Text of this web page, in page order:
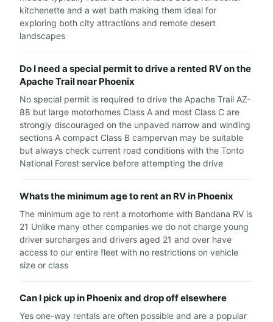
kitchenette and a wet bath making them ideal for
exploring both city attractions and remote desert
landscapes
Do I need a special permit to drive a rented RV on the
Apache Trail near Phoenix
No special permit is required to drive the Apache Trail AZ-
88 but large motorhomes Class A and most Class C are
strongly discouraged on the unpaved narrow and winding
sections A compact Class B campervan may be suitable
but always check current road conditions with the Tonto
National Forest service before attempting the drive
Whats the minimum age to rent an RV in Phoenix
The minimum age to rent a motorhome with Bandana RV is
21 Unlike many other companies we do not charge young
driver surcharges and drivers aged 21 and over have
access to our entire fleet with no restrictions on vehicle
size or class
Can I pick up in Phoenix and drop off elsewhere
Yes one-way rentals are often possible and are a popular